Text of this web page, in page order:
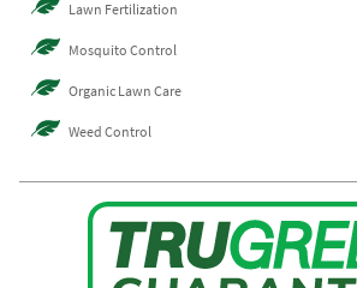
Lawn Fertilization
Mosquito Control
Organic Lawn Care
Weed Control